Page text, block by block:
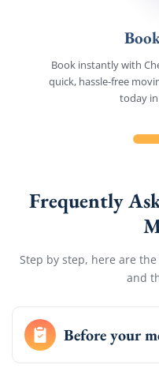
Book instantly with
quick, hassle-free
today in
Frequently
Step by step, here are
and
Before your